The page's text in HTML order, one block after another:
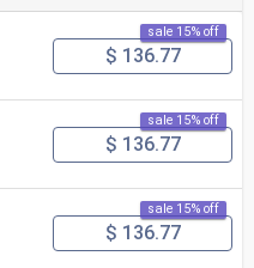
sale 15% off
$ 136.77
sale 15% off
$ 136.77
sale 15% off
$ 136.77